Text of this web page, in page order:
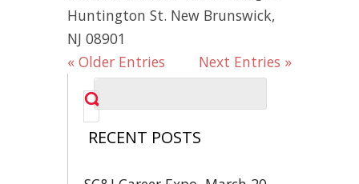
Huntington St. New Brunswick,
NJ 08901
« Older Entries
Next Entries »
RECENT POSTS